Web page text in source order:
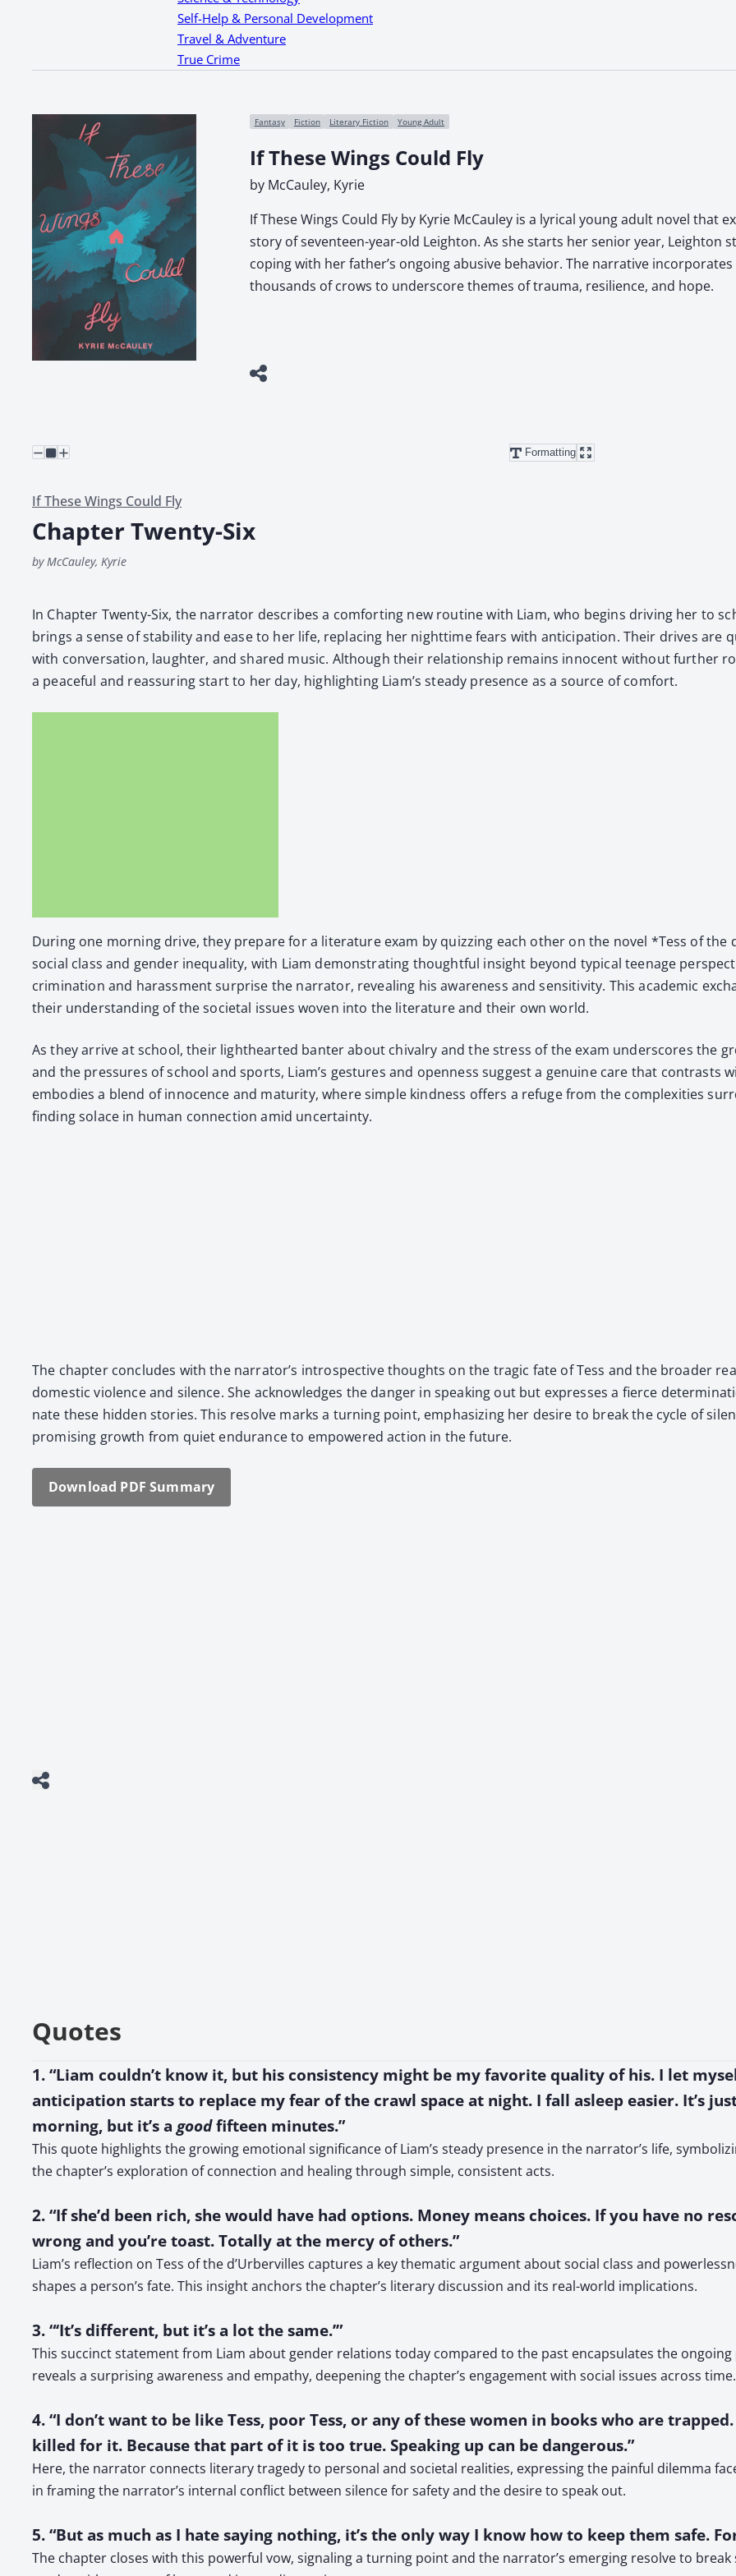
Self-Help & Personal Development
Travel & Adventure
True Crime
Fantasy Fiction Literary Fiction Young Adult
If These Wings Could Fly
by McCauley, Kyrie
If These Wings Could Fly by Kyrie McCauley is a lyrical young adult novel
story of seventeen-year-old Leighton. As she starts her senior year,
coping with her father’s ongoing abusive behavior. The narrative
thousands of crows to underscore themes of trauma, resilience, and hope.
Formatting
If These Wings Could Fly
Chapter Twenty-Six
by McCauley, Kyrie
In Chap­ter Twen­ty-Six, the nar­ra­tor describes a com­fort­ing new rou­tine with Liam, who begins dri­ving her to
brings a sense of sta­bil­i­ty and ease to her life, replac­ing her night­time fears with antic­i­pa­tion. Their dri­ves are
with con­ver­sa­tion, laugh­ter, and shared music. Although their rela­tion­ship remains inno­cent with­out fur­ther
a peace­ful and reas­sur­ing start to her day, high­light­ing Liam’s steady pres­ence as a source of com­fort.
Dur­ing one morn­ing dri­ve, they pre­pare for a lit­er­a­ture exam by quizzing each oth­er on the nov­el *Tess of the
social class and gen­der inequal­i­ty, with Liam demon­strat­ing thought­ful insight beyond typ­i­cal teenage
crim­i­na­tion and harass­ment sur­prise the nar­ra­tor, reveal­ing his aware­ness and sen­si­tiv­i­ty. This aca­d­e­m­ic
their under­stand­ing of the soci­etal issues woven into the lit­er­a­ture and their own world.
As they arrive at school, their light­heart­ed ban­ter about chival­ry and the stress of the exam under­scores the
and the pres­sures of school and sports, Liam’s ges­tures and open­ness sug­gest a gen­uine care that con­trasts
embod­ies a blend of inno­cence and matu­ri­ty, where sim­ple kind­ness offers a refuge from the com­plex­i­ties
find­ing solace in human con­nec­tion amid uncer­tain­ty.
The chap­ter con­cludes with the narrator’s intro­spec­tive thoughts on the trag­ic fate of Tess and the broad­er
domes­tic vio­lence and silence. She acknowl­edges the dan­ger in speak­ing out but express­es a fierce
nate these hid­den sto­ries. This resolve marks a turn­ing point, empha­siz­ing her desire to break the cycle of
promis­ing growth from qui­et endurance to empow­ered action in the future.
Down­load PDF Sum­ma­ry
Quotes
1. “Liam couldn’t know it, but his consistency might be my favorite quality of his. I let
anticipation starts to replace my fear of the crawl space at night. I fall asleep easier. It’s
morning, but it’s a goodfifteen minutes.”
This quote highlights the growing emotional significance of Liam’s steady presence in the narrator’s life,
the chapter’s exploration of connection and healing through simple, consistent acts.
2. “If she’d been rich, she would have had options. Money means choices. If you have no
wrong and you’re toast. Totally at the mercy of others.”
Liam’s reflection on Tess of the d’Urbervilles captures a key thematic argument about social class and
shapes a person’s fate. This insight anchors the chapter’s literary discussion and its real-world implications.
3. “‘It’s different, but it’s a lot the same.’”
This succinct statement from Liam about gender relations today compared to the past encapsulates the
reveals a surprising awareness and empathy, deepening the chapter’s engagement with social issues across time.
4. “I don’t want to be like Tess, poor Tess, or any of these women in books who are
killed for it. Because that part of it is too true. Speaking up can be dangerous.”
Here, the narrator connects literary tragedy to personal and societal realities, expressing the painful dilemma
in framing the narrator’s internal conflict between silence for safety and the desire to speak out.
5. “But as much as I hate saying nothing, it’s the only way I know how to keep them safe.
The chapter closes with this powerful vow, signaling a turning point and the narrator’s emerging resolve to